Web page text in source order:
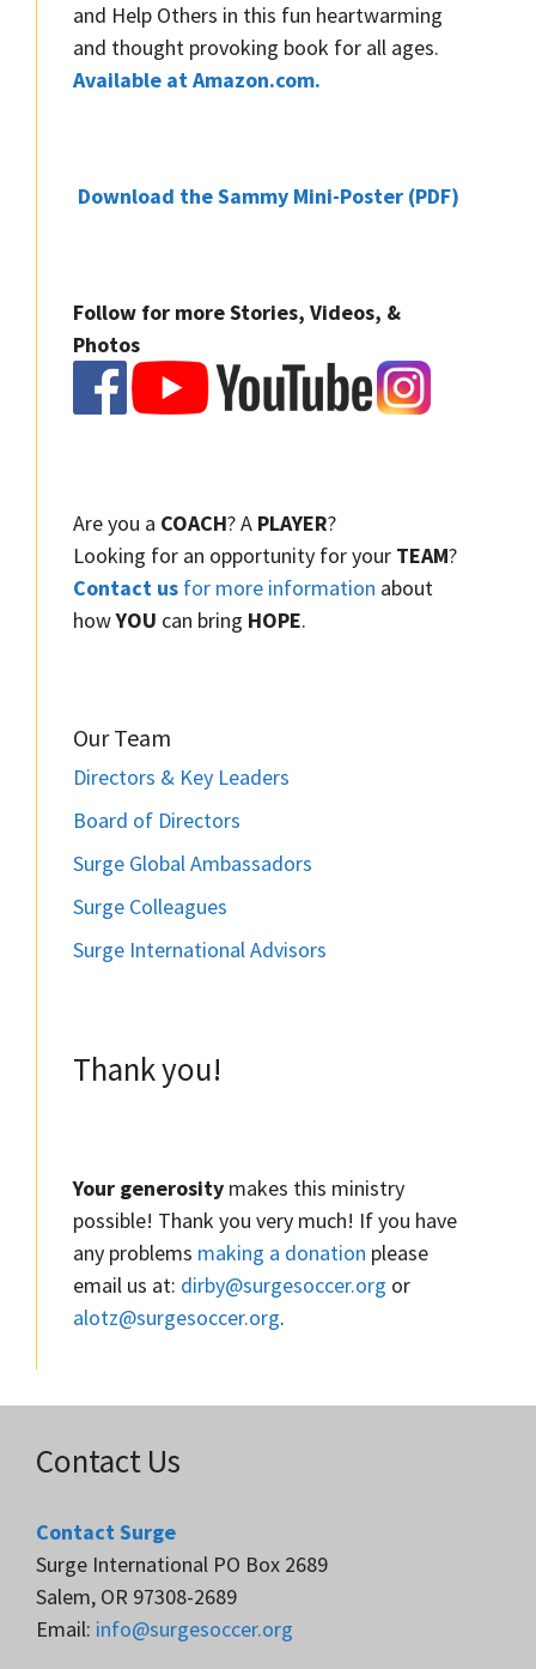
and Help Others in this fun heartwarming
and thought provoking book for all ages.
Available at Amazon.com.
Download the Sammy Mini-Poster (PDF)
Follow for more Stories, Videos, &
Photos
Are you a COACH? A PLAYER?
Looking for an opportunity for your TEAM?
Contact us for more information about
howYOU can bring HOPE.
Our Team
Directors & Key Leaders
Board of Directors
Surge Global Ambassadors
Surge Colleagues
Surge International Advisors
Thank you!
Your generosity makes this ministry
possible! Thank you very much! If you have
any problems making a donation please
email us at: dirby@surgesoccer.org or
alotz@surgesoccer.org.
Contact Us
Contact Surge
Surge International PO Box 2689
Salem, OR 97308-2689
Email: info@surgesoccer.org